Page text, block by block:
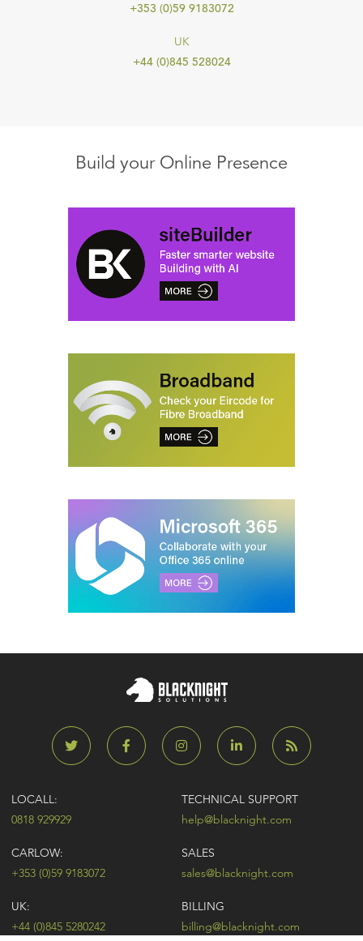
+353 (0)59 9183072
UK
+44 (0)845 528024
Build your Online Presence
LOCALL:
0818 929929
CARLOW:
+353 (0)59 9183072
UK:
+44 (0)845 5280242
TECHNICAL SUPPORT
help@blacknight.com
SALES
sales@blacknight.com
BILLING
billing@blacknight.com